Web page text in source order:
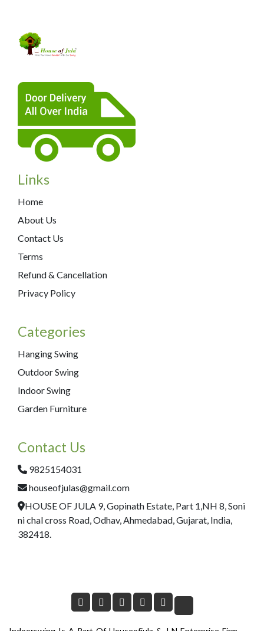
Links
Home
About Us
Contact Us
Terms
Refund & Cancellation
Privacy Policy
Categories
Hanging Swing
Outdoor Swing
Indoor Swing
Garden Furniture
Contact Us
9825154031
houseofjulas@gmail.com
HOUSE OF JULA 9, Gopinath Estate, Part 1,NH 8, Soni
ni chal cross Road, Odhav, Ahmedabad, Gujarat, India,
382418.